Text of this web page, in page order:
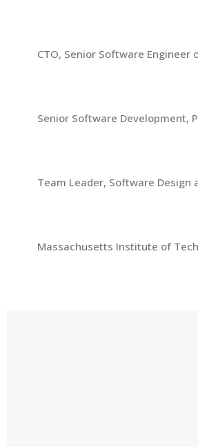
CTO, Senior Software Engineer
Senior Software Development,
Team Leader, Software Design
Massachusetts Institute of